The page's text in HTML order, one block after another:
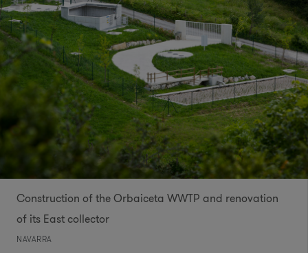
Construction of the Orbaiceta WWTP and renovation
of its East collector
NAVARRA